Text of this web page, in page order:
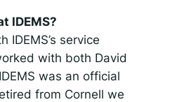
IDEMS?
IDEMS’s service
with both David
was an official
from Cornell we